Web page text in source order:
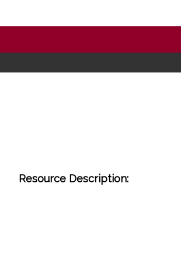
Resource Description: